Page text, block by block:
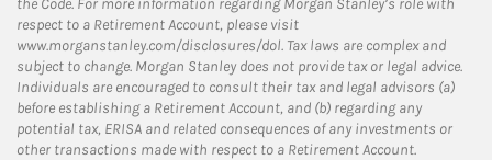
respect to a Retirement Account, please visit
www.morganstanley.com/disclosures/dol. Tax laws are complex and
subject to change. Morgan Stanley does not provide tax or legal advice.
Individuals are encouraged to consult their tax and legal advisors (a)
before establishing a Retirement Account, and (b) regarding any
potential tax, ERISA and related consequences of any investments or
other transactions made with respect to a Retirement Account.